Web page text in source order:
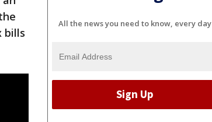
bills
All the news you need to know, every day